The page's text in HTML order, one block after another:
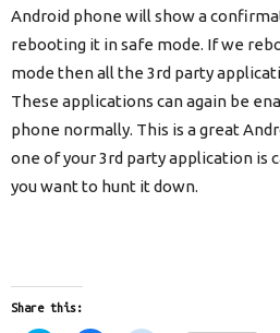
Android phone will show a
rebooting it in safe mode. If we
mode then all the 3rd party
These applications can again be
phone normally. This is a great
one of your 3rd party application is
you want to hunt it down.
Share this: